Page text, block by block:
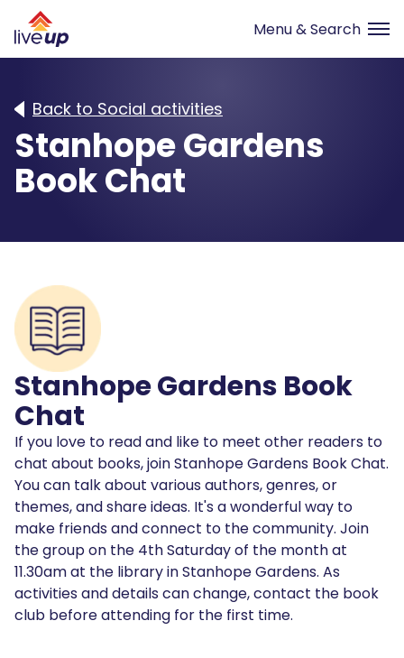
Back to Social activities
Stanhope Gardens
Book Chat
Stanhope Gardens Book
Chat
If you love to read and like to meet other readers to
chat about books, join Stanhope Gardens Book Chat.
You can talk about various authors, genres, or
themes, and share ideas. It's a wonderful way to
make friends and connect to the community. Join
the group on the 4th Saturday of the month at
11.30am at the library in Stanhope Gardens. As
activities and details can change, contact the book
club before attending for the first time.